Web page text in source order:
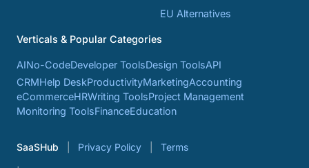
EU Alternatives
Verticals & Popular Categories
AINo-CodeDeveloper ToolsDesign ToolsAPI
CRMHelp DeskProductivityMarketingAccounting
eCommerceHRWriting ToolsProject Management
Monitoring ToolsFinanceEducation
SaaSHub Privacy Policy Terms